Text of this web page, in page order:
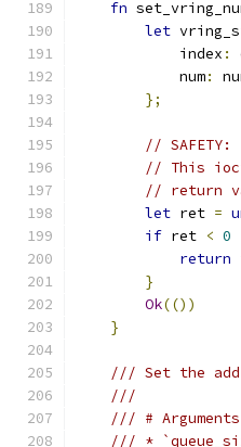
fn
let
            index
:
            num
:
};
// SAFETY:
// This
// return
let ret =
if ret < 0
return
}
Ok(())
}
/// Set the
///
/// # Arguments
/// *